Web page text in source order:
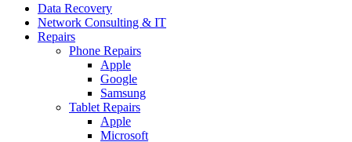
Data Recovery
Network Consulting & IT
Repairs
Phone Repairs
Apple
Google
Samsung
Tablet Repairs
Apple
Microsoft